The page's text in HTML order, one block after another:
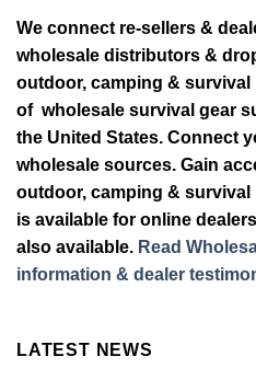
We connect re-sellers &
wholesale distributors &
outdoor, camping &
of wholesale survival gear
the United States. Connect
wholesale sources. Gain
outdoor, camping &
is available for online
also available. Read
information & dealer
LATEST NEWS